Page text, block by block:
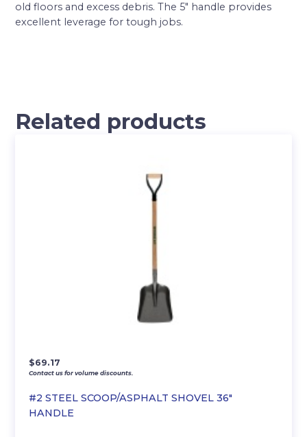
old floors and excess debris. The 5″ handle provides
excellent leverage for tough jobs.
Related products
#2 STEEL SCOOP/ASPHALT SHOVEL 36″
HANDLE
$69.17
Contact us for volume discounts.